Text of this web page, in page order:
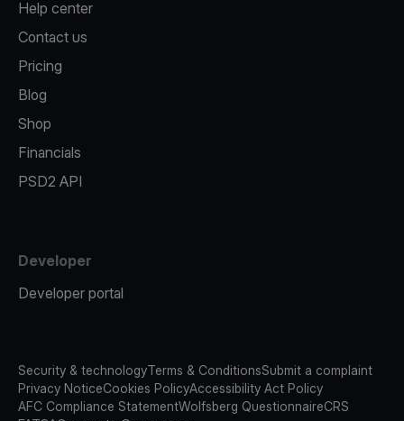
Help center
Contact us
Pricing
Blog
Shop
Financials
PSD2 API
Developer
Developer portal
Security & technologyTerms & ConditionsSubmit a complaint
Privacy NoticeCookies PolicyAccessibility Act Policy
AFC Compliance StatementWolfsberg QuestionnaireCRS